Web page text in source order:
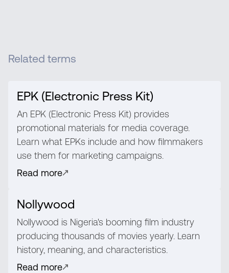
Related terms
EPK (Electronic Press Kit)
An EPK (Electronic Press Kit) provides
promotional materials for media coverage.
Learn what EPKs include and how filmmakers
use them for marketing campaigns.
Read more
Nollywood
Nollywood is Nigeria's booming film industry
producing thousands of movies yearly. Learn
history, meaning, and characteristics.
Read more